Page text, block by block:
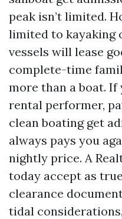
peak isn’t limited.
limited to kayaking
vessels will lease
complete-time
more than a boat.
rental performer,
clean boating get
always pays you
nightly price. A
today accept as
clearance
tidal